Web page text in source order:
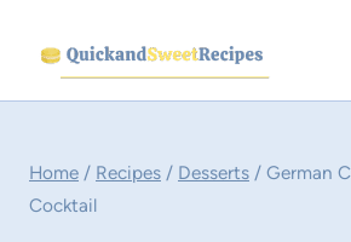
content
Home / Recipes / Desserts / German
Cocktail